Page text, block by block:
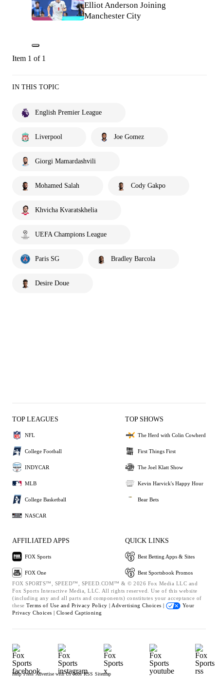
Elliot Anderson Joining
Manchester City
Item 1 of 1
IN THIS TOPIC
English Premier League
Liverpool Joe Gomez
Giorgi Mamardashvili
Mohamed Salah Cody Gakpo
Khvicha Kvaratskhelia
UEFA Champions League
Paris SG Bradley Barcola
Desire Doue
TOP LEAGUES
NFL
College Football
INDYCAR
MLB
College Basketball
NASCAR
TOP SHOWS
The Herd with Colin Cowherd
First Things First
The Joel Klatt Show
Kevin Harvick's Happy Hour
Bear Bets
AFFILIATED APPS
FOX Sports
FOX One
QUICK LINKS
Best Betting Apps & Sites
Best Sportsbook Promos
FOX SPORTS™, SPEED™, SPEED.COM™ & © 2026 Fox Media LLC and
Fox Sports Interactive Media, LLC. All rights reserved. Use of this website
(including any and all parts and components) constitutes your acceptance of
these Terms of Use and Privacy Policy | Advertising Choices |
Your
Privacy Choices | Closed Captioning
Help Press Advertise with Us Jobs RSS Sitemap